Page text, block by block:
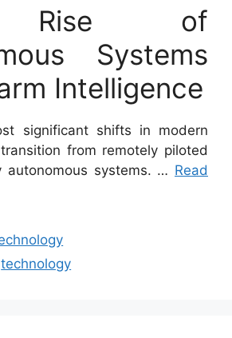
Rise of
Systems
Intelligence
significant shifts in modern
from remotely piloted
autonomous systems. … Read
technology